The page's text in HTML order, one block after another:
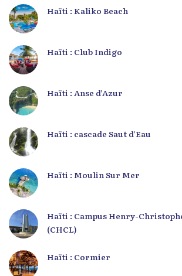
Haïti : Kaliko Beach
Haïti : Club Indigo
Haïti : Anse d’Azur
Haïti : cascade Saut d’Eau
Haïti : Moulin Sur Mer
Haïti : Campus Henry-
(CHCL)
Haïti : Cormier